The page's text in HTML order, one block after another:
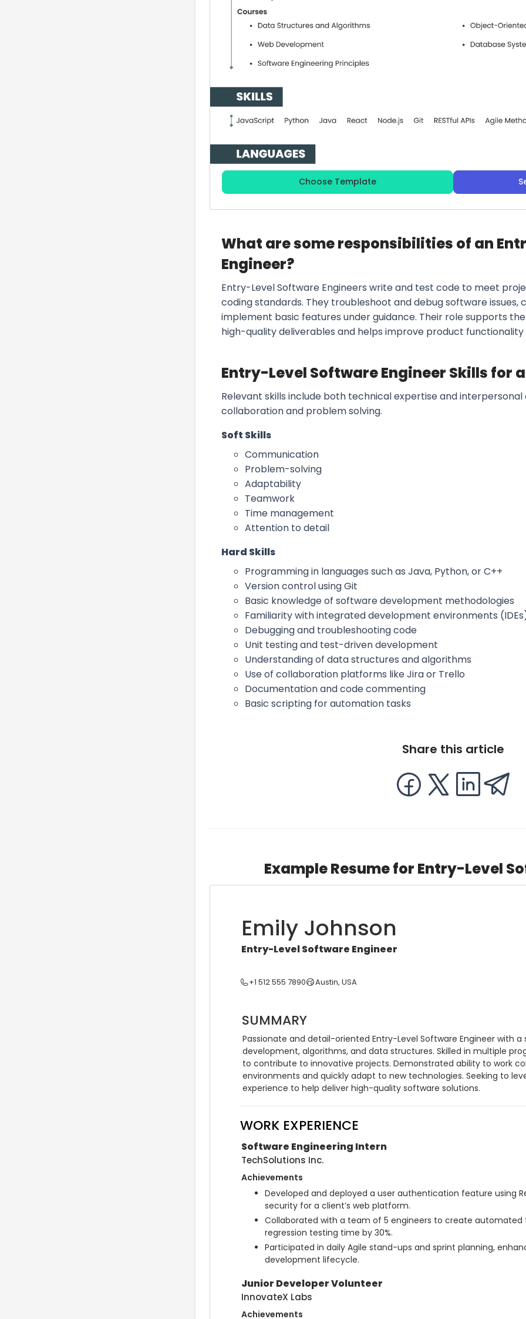
Choose Template
What are some responsibilities of an
Engineer?
Entry-Level Software Engineers write and test code to meet
coding standards. They troubleshoot and debug software
implement basic features under guidance. Their role supports
high-quality deliverables and helps improve product functionality
Entry-Level Software Engineer Skills for
Relevant skills include both technical expertise and
collaboration and problem solving.
Soft Skills
Communication
Problem-solving
Adaptability
Teamwork
Time management
Attention to detail
Hard Skills
Programming in languages such as Java, Python, or C++
Version control using Git
Basic knowledge of software development methodologies
Familiarity with integrated development environments
Debugging and troubleshooting code
Unit testing and test-driven development
Understanding of data structures and algorithms
Use of collaboration platforms like Jira or Trello
Documentation and code commenting
Basic scripting for automation tasks
Share this article
Example Resume for Entry-Level
Emily Johnson
Entry-Level Software Engineer
+1 512 555 7890 Austin, USA
SUMMARY
Passionate and detail-oriented Entry-Level Software Engineer with
development, algorithms, and data structures. Skilled in multiple
to contribute to innovative projects. Demonstrated ability to work
environments and quickly adapt to new technologies. Seeking to
experience to help deliver high-quality software solutions.
WORK EXPERIENCE
Software Engineering Intern
TechSolutions Inc.
Achievements
Developed and deployed a user authentication feature using
security for a client’s web platform.
Collaborated with a team of 5 engineers to create automated
regression testing time by 30%.
Participated in daily Agile stand-ups and sprint planning,
development lifecycle.
Junior Developer Volunteer
InnovateX Labs
Achievements